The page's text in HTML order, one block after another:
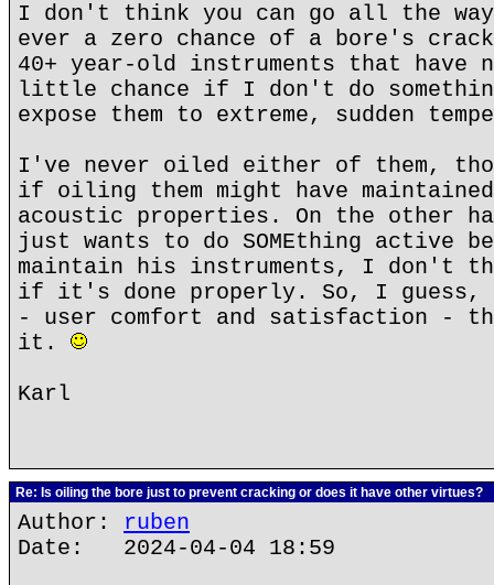
I don't think you can go all the
ever a zero chance of a bore's
40+ year-old instruments that have
little chance if I don't do
expose them to extreme, sudden
I've never oiled either of them,
if oiling them might have
acoustic properties. On the other
just wants to do SOMEthing active
maintain his instruments, I don't
if it's done properly. So, I guess,
- user comfort and satisfaction -
it.
Karl
Re: Is oiling the bore just to prevent cracking or does it have other virtues?
Author: ruben
Date: 2024-04-04 18:59